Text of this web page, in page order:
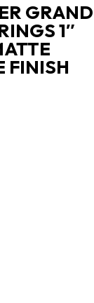
GRAND
1″
FINISH